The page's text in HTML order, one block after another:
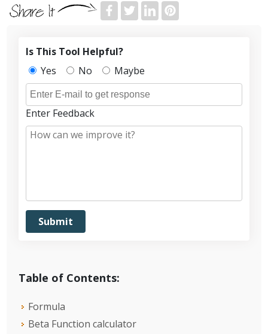
Table of Contents:
Formula
Beta Function calculator
Is This Tool Helpful?
Yes
No Maybe
Enter Feedback